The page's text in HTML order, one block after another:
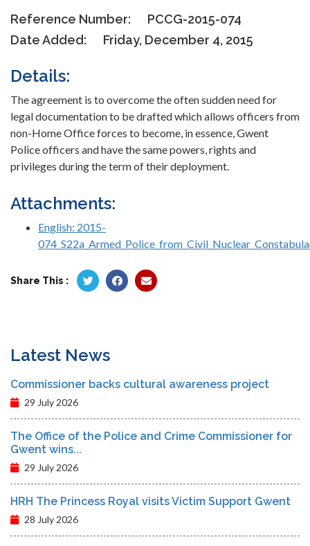
Reference Number:
PCCG-2015-074
Date Added:
Friday, December 4, 2015
Details:
The agreement is to overcome the often sudden need for
legal documentation to be drafted which allows officers from
non-Home Office forces to become, in essence, Gwent
Police officers and have the same powers, rights and
privileges during the term of their deployment.
Attachments:
English: 2015-
Share This :
Latest News
Commissioner backs cultural awareness project
29 July 2026
The Office of the Police and Crime Commissioner for
Gwent wins...
29 July 2026
HRH The Princess Royal visits Victim Support Gwent
28 July 2026